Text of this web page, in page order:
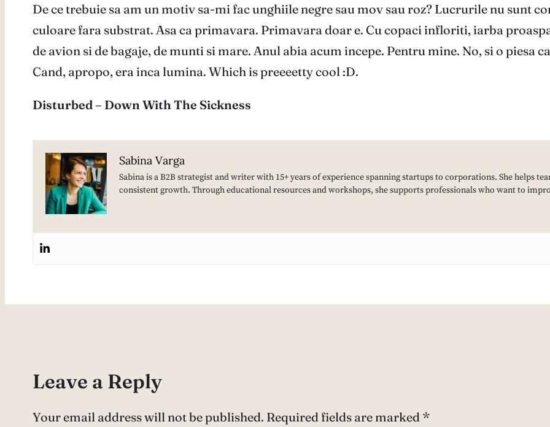
De ce trebuie sa am un motiv sa-mi fac unghiile negre sau mov sau roz? Lucrurile nu sunt
culoare fara substrat. Asa ca primavara. Primavara doar e. Cu copaci infloriti, iarba
de avion si de bagaje, de munti si mare. Anul abia acum incepe. Pentru mine. No, si o piesa
Cand, apropo, era inca lumina. Which is preeeetty cool :D.
Disturbed – Down With The Sickness
Sabina Varga
Sabina is a B2B strategist and writer with 15+ years of experience spanning startups to corporations. She helps
consistent growth. Through educational resources and workshops, she supports professionals who want to
Leave a Reply
Your email address will not be published. Required fields are marked *